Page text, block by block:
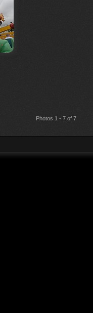
Photos 1 - 7 of 7